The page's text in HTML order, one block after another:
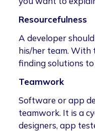
Resourcefulness
A developer
his/her team. With
finding solutions
Teamwork
Software or app
teamwork. It is a
designers, app